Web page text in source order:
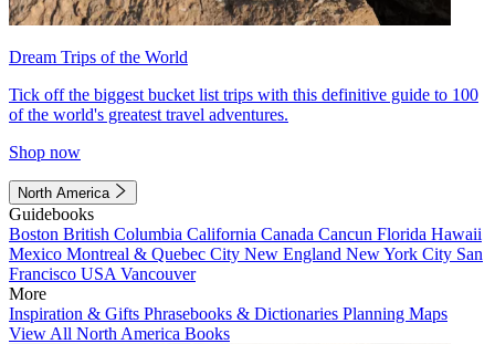
Dream Trips of the World
Tick off the biggest bucket list trips with this definitive guide to 100
of the world's greatest travel adventures.
Shop now
North America
Guidebooks
Boston British Columbia California Canada Cancun Florida Hawaii
Mexico Montreal & Quebec City New England New York City San
Francisco USA Vancouver
More
Inspiration & Gifts Phrasebooks & Dictionaries Planning Maps
View All North America Books